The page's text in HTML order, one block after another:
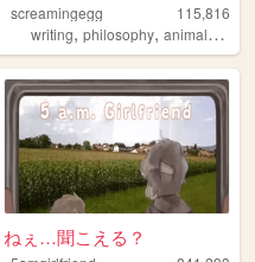
,animation
screamingegg
115,816
writing,philosophy,animals ,
ねぇ…聞こえる？